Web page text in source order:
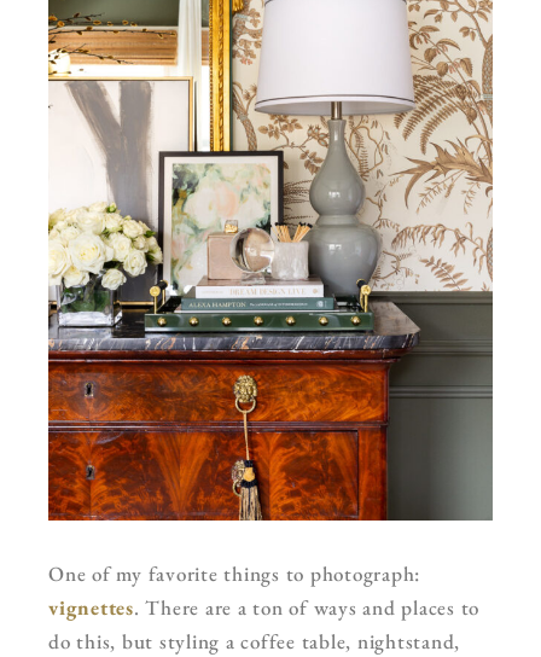
One of my favorite things to photograph:
vignettes. There are a ton of ways and places to
do this, but styling a coffee table, nightstand,